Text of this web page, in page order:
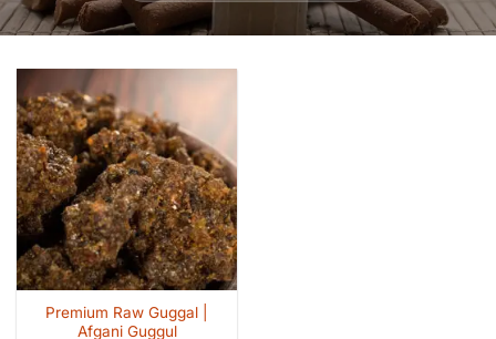
Premium Raw Guggal |
Afgani Guggul